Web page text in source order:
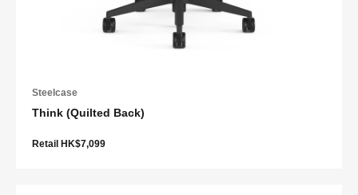
Steelcase
Think (Quilted Back)
Retail HK$7,099